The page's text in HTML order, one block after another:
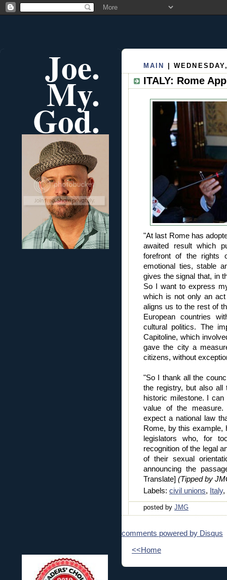
Joe.
My.
God.
MAIN |
ITALY: Rome
"At last Rome has
awaited result which
forefront of the rights
emotional ties, stable
gives the signal that, in
So I want to express
which is not only an
aligns us to the rest of
European countries
cultural politics. The
Capitoline, which
gave the city a
citizens, without
"So I thank all the
the registry, but also
historic milestone. I
value of the measure.
expect a national law
Rome, by this example,
legislators who, for
recognition of the legal
of their sexual
announcing the
Translate] (Tipped by
Labels: civil unions, Italy,
posted by JMG
comments powered by Disqus
<<Home